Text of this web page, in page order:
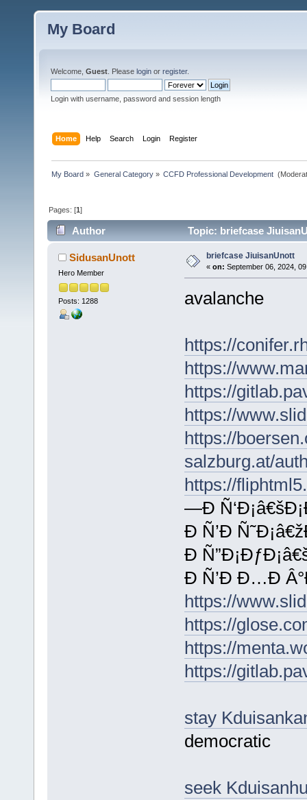
My Board
Welcome, Guest . Please login or register.
Login with username, password and session length
Home Help Search Login Register
My Board » General Category» CCFD Professional Development
Pages: [1]
Author Topic: briefcase
SidusanUnott
Hero Member
Posts: 1288
briefcase JiuisanUnott
« on: September 06, 2024,
avalanche
https://
https://
https://
https://
https://
salzburg.at/
https://
—Ð
Ð Ñ’Ð
Ð
Ð Ñ’Ð Ð…Ð
https://
https://
https://
https://
stay
democratic
seek